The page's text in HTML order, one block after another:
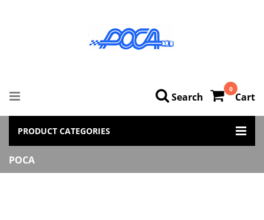
0
Cart
Search
PRODUCT CATEGORIES
POCA